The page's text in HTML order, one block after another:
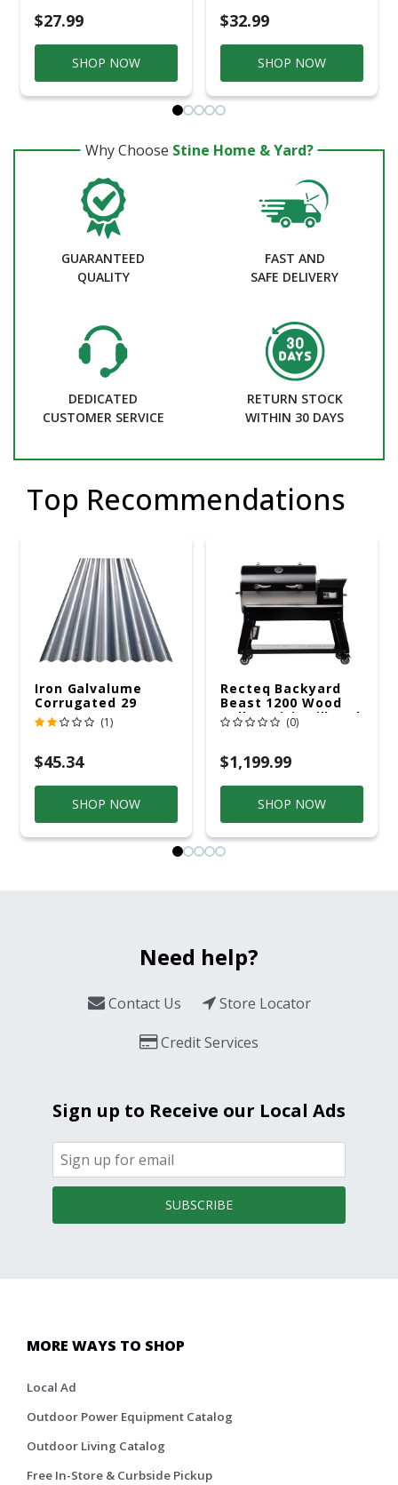
$27.99
SHOP NOW
$32.99
SHOP NOW
Why Choose Stine Home & Yard?
GUARANTEED
QUALITY
FAST AND
SAFE DELIVERY
DEDICATED
CUSTOMER SERVICE
RETURN STOCK
WITHIN 30 DAYS
Top Recommendations
Iron Galvalume
Corrugated 29
Gauge 14 Ft.
(1)
$45.34
SHOP NOW
Recteq Backyard
Beast 1200 Wood
Pellet WiFi Grill And
Smoker Black/Silver
(0)
$1,199.99
SHOP NOW
Need help?
Contact Us
Store Locator
Credit Services
Sign up to Receive our Local Ads
SUBSCRIBE
MORE WAYS TO SHOP
Local Ad
Outdoor Power Equipment Catalog
Outdoor Living Catalog
Free In-Store & Curbside Pickup